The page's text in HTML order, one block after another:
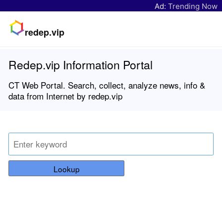
Ad: Trending Now
redep.vip
Redep.vip Information Portal
CT Web Portal. Search, collect, analyze news, info &
data from Internet by redep.vip
Lookup